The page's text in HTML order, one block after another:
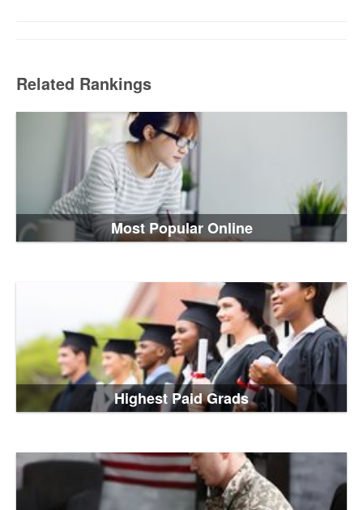
Related Rankings
Most Popular Online
Highest Paid Grads